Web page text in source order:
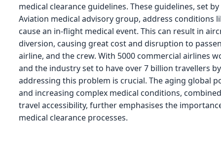
medical clearance guidelines. These guidelines, set by
Aviation medical advisory group, address conditions
cause an in-flight medical event. This can result in
diversion, causing great cost and disruption to
airline, and the crew. With 5000 commercial airlines
and the industry set to have over 7 billion travellers
addressing this problem is crucial. The aging global
and increasing complex medical conditions,
travel accessibility, further emphasises the
medical clearance processes.